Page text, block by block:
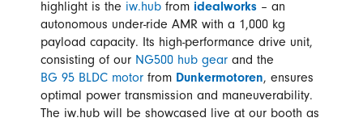
highlight is the iw.hub from idealworks – an
autonomous under-ride AMR with a 1,000 kg
payload capacity. Its high-performance drive unit,
consisting of our NG500 hub gear and the
BG 95 BLDC motor from Dunkermotoren, ensures
optimal power transmission and maneuverability.
The iw.hub will be showcased live at our booth as